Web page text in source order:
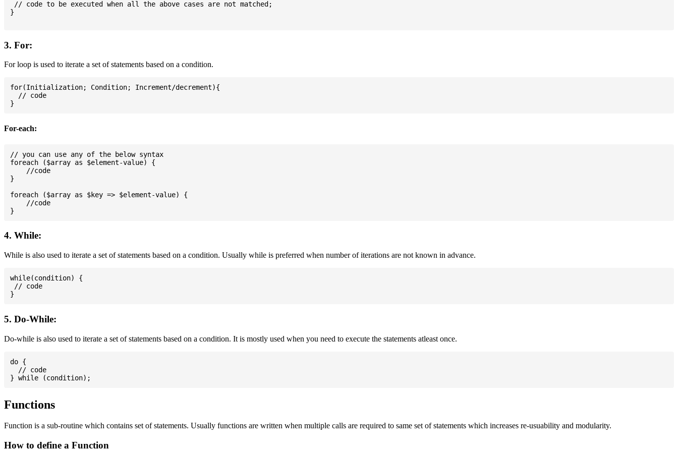
// code to be executed when all the above cases are not matched;
}
3. For:
For loop is used to iterate a set of statements based on a condition.
for(Initialization; Condition; Increment/decrement){
  // code
For-each:
// you can use any of the below syntax
foreach ($array as $element-value) {
    //code
}
foreach ($array as $key => $element-value) {
    //code
4. While:
While is also used to iterate a set of statements based on a condition. Usually while is preferred when number of iterations are not known in advance.
while(condition) {
// code
5. Do-While:
Do-while is also used to iterate a set of statements based on a condition. It is mostly used when you need to execute the statements atleast once.
do {
  // code
Functions
Function is a sub-routine which contains set of statements. Usually functions are written when multiple calls are required to same set of statements which increases re-usuability and modularity.
How to define a Function